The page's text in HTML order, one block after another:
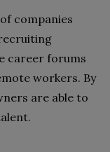
companies
career forums
workers. By
are able to